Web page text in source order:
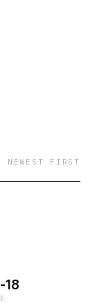
NEWEST FIRST
18